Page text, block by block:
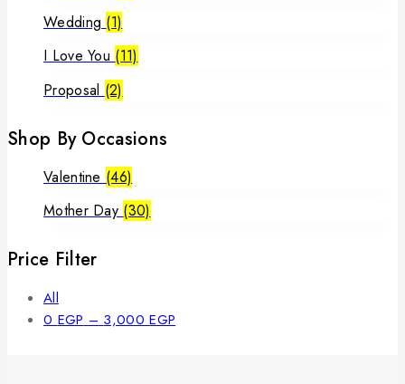
Wedding (1)
I Love You (11)
Proposal (2)
Shop By Occasions
Valentine (46)
Mother Day (30)
Price Filter
All
0 EGP – 3,000EGP